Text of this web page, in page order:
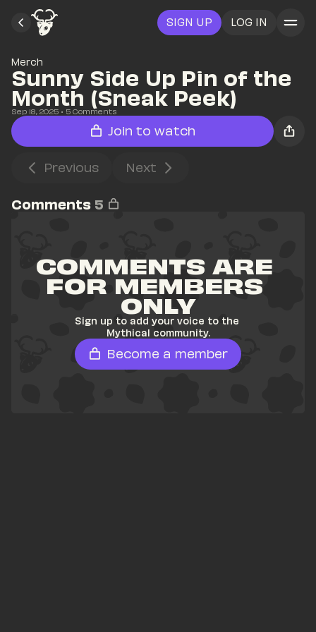
SIGN UP LOG IN
Merch
Sunny Side Up Pin of the
Month (Sneak Peek)
Sep 18, 2025 • 5 Comments
Join to watch
Previous Next
Comments 5
COMMENTS ARE
FOR MEMBERS
ONLY
Sign up to add your voice to the
Mythical community.
Become a member